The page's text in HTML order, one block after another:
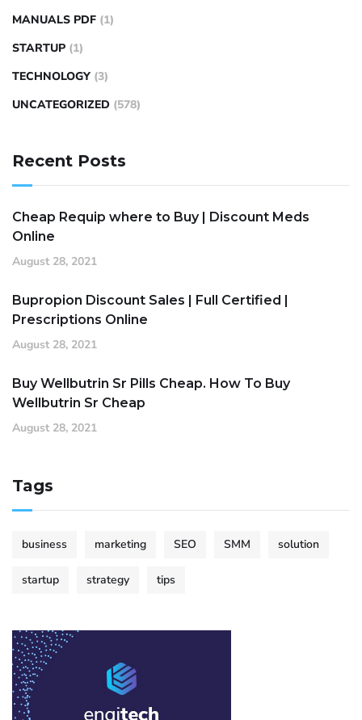
MANUALS PDF (1)
STARTUP (1)
TECHNOLOGY (3)
UNCATEGORIZED (578)
Recent Posts
Cheap Requip where to Buy | Discount Meds
Online
August 28, 2021
Bupropion Discount Sales | Full Certified |
Prescriptions Online
August 28, 2021
Buy Wellbutrin Sr Pills Cheap. How To Buy
Wellbutrin Sr Cheap
August 28, 2021
Tags
business marketing SEO SMM solution
startup strategy tips